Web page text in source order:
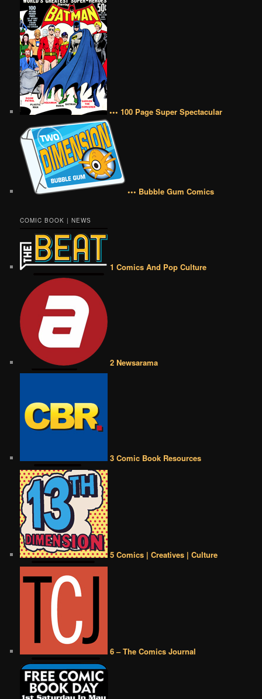
••• 100 Page Super Spectacular
••• Bubble Gum Comics
COMIC BOOK | NEWS
1 Comics And Pop Culture
2 Newsarama
3 Comic Book Resources
5 Comics | Creatives | Culture
6 – The Comics Journal